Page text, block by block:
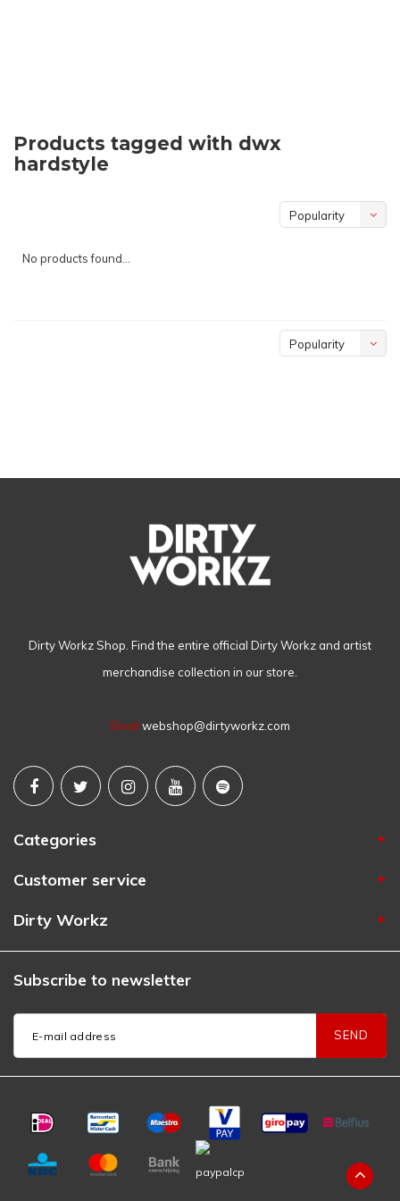
Products tagged with dwx
hardstyle
Popularity
No products found...
Popularity
Dirty Workz Shop. Find the entire official Dirty Workz and artist
merchandise collection in our store.
Email webshop@dirtyworkz.com
Categories
Customer service
Dirty Workz
Subscribe to newsletter
SEND